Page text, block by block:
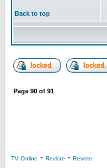
Back to top
Page 90 of 91
TV Online - Reviste - Reviste